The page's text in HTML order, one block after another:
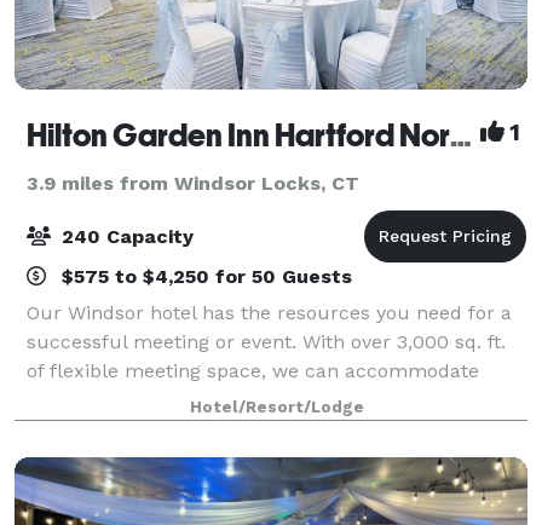
Hilton Garden Inn Hartford North\Bradley International Airport 1
3.9 miles from Windsor Locks, CT
240 Capacity
$575 to $4,250 for 50 Guests
Our Windsor hotel has the resources you need for a
successful meeting or event. With over 3,000 sq. ft.
of flexible meeting space, we can accommodate
groups of 300 people easily. Our rooms are equipped
with state-of-the-art technology and w
Hotel/Resort/Lodge